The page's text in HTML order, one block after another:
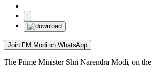
Join PM Modi on WhatsApp
The Prime Minister Shri Narendra Modi, on